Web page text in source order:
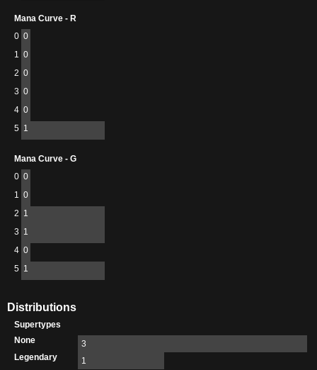
Mana Curve - R
0 0
1 0
2 0
3 0
4 0
5 1
Mana Curve - G
0 0
1 0
2 1
3 1
4 0
5 1
Distributions
Supertypes
None
3
Legendary
1